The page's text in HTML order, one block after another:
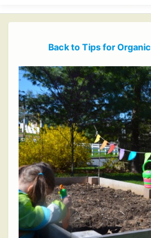
Back to Tips for